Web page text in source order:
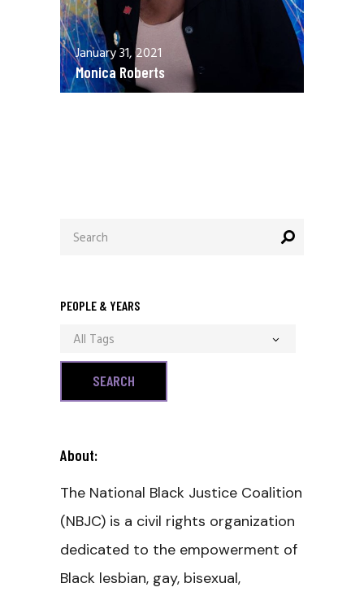
January 31, 2021
Monica Roberts
for:
PEOPLE & YEARS
All Tags
About:
The National Black Justice Coalition
(NBJC) is a civil rights organization
dedicated to the empowerment of
Black lesbian, gay, bisexual,